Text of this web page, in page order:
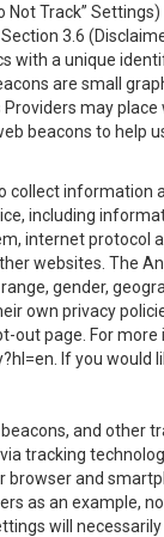
Track”
3.6
with a unique
are small
may
to help
collect
including
internet
websites. The
gender,
own privacy
page. For
. If you
and other
tracking
and
as an example,
will